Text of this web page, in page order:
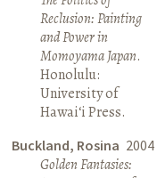
Reclusion: Painting
and Power in
Momoyama Japan.
Honolulu:
University of
Hawai‘i Press.
Buckland, Rosina 2004
Golden Fantasies: